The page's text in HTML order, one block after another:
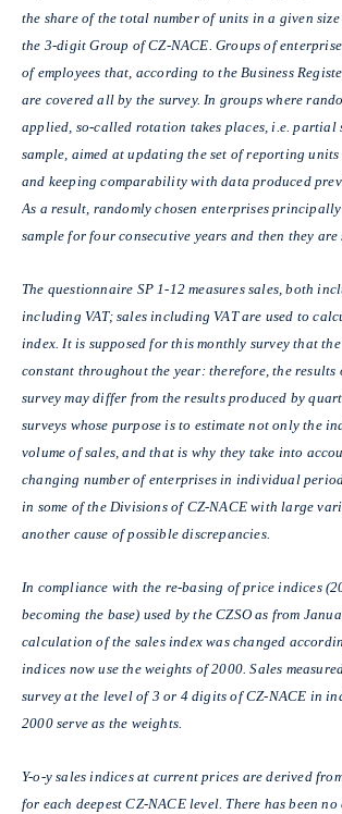
the share of the total number of units in a given
the 3-digit Group of CZ-NACE. Groups of
of employees that, according to the Business
are covered all by the survey. In groups where
applied, so-called rotation takes places, i.e. partial
sample, aimed at updating the set of reporting units
and keeping comparability with data produced
As a result, randomly chosen enterprises
sample for four consecutive years and then they are
The questionnaire SP 1-12 measures sales, both
including VAT; sales including VAT are used to
index. It is supposed for this monthly survey that
constant throughout the year: therefore, the results
survey may differ from the results produced by
surveys whose purpose is to estimate not only the
volume of sales, and that is why they take into
changing number of enterprises in individual
in some of the Divisions of CZ-NACE with large
another cause of possible discrepancies.
In compliance with the re-basing of price indices
becoming the base) used by the CZSO as from
calculation of the sales index was changed
indices now use the weights of 2000. Sales
survey at the level of 3 or 4 digits of CZ-NACE in
2000 serve as the weights.
Y-o-y sales indices at current prices are derived
for each deepest CZ-NACE level. There has been